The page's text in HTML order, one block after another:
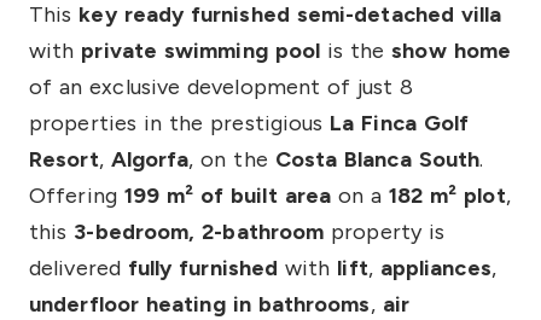
This key ready furnished semi-detached villa
with private swimming pool is theshow home
of an exclusive development of just 8
properties in the prestigious La Finca Golf
Resort, Algorfa, on the Costa Blanca South.
Offering 199 m² of built areaon a 182 m² plot,
this 3-bedroom, 2-bathroom property is
delivered fully furnished with lift, appliances,
underfloor heating in bathrooms, air